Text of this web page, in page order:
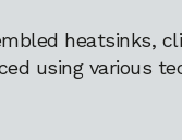
heatsinks,
using various